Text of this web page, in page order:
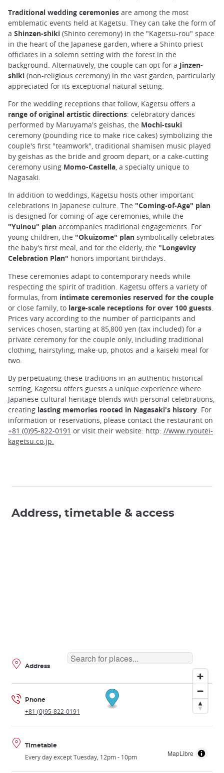
Traditional wedding ceremonies are among the most
emblematic events held at Kagetsu. They can take the form of
a Shinzen-shiki (Shinto ceremony) in the "Kagetsu-rou" space
in the heart of the Japanese garden, where a Shinto priest
officiates in a solemn setting with the forest in the
background. Alternatively, the couple can opt for a Jinzen-
shiki (non-religious ceremony) in the vast garden, particularly
appreciated for its exceptional natural setting.
For the wedding receptions that follow, Kagetsu offers a
range of original artistic directions: celebratory dances
performed by Maruyama's geishas, the Mochi-tsuki
ceremony (pounding rice to make rice cakes) symbolizing the
couple's first "teamwork", traditional shamisen music played
by geishas as the bride and groom depart, or a cake-cutting
ceremony using Momo-Castella, a specialty unique to
Nagasaki.
In addition to weddings, Kagetsu hosts other important
celebrations in Japanese culture. The "Coming-of-Age" plan
is designed for coming-of-age ceremonies, while the
"Yuinou" plan accompanies traditional engagements. For
young children, the "Okuizome" plan symbolically celebrates
the baby's first meal, and for the elderly, the "Longevity
Celebration Plan" honors important birthdays.
These ceremonies adapt to contemporary needs while
respecting the spirit of tradition. Kagetsu offers a variety of
formulas, from intimate ceremonies reserved for the couple
or close family, to large-scale receptions for over 100 guests
Prices vary according to the number of participants and
services chosen, starting at 85,800 yen (tax included) for a
private ceremony for the couple only, including traditional
clothing, hairstyling, make-up, photos and a kaiseki meal for
two.
By perpetuating these traditions in an authentic historical
setting, Kagetsu offers guests a unique experience where
Japanese cultural heritage blends with personal celebrations,
creating lasting memories rooted in Nagasaki's history . For
information or reservations, please contact the restaurant on
+81 (0)95-822-0191 or visit their website: http: //www.ryoutei-
kagetsu.co.jp.
Address, timetable & access
MapLibre
Address
Phone
+81 (0)95-822-0191
Timetable
Every day except Tuesday, 12pm - 10pm